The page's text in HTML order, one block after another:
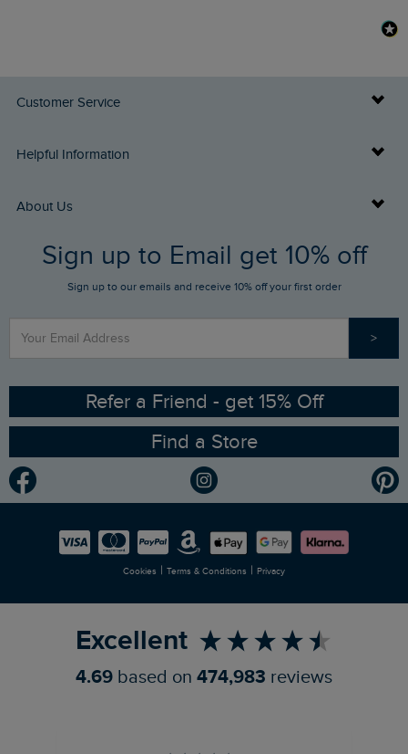
Customer Service
Delivery Info
Returns
FAQs
Stay up to date via SMS
Contact Us
Helpful Information
Buy Gift Cards
Gift Card Balance Checker
Sizing Guide
Ethical Policy
Gender Pay Gap Report
Modern Slavery Statement
Careers
About Us
Who We Are
RSPB Partnership
Planet Weird Fish
Newlife Partnership
Sign up to Email get 10% off
Sign up to our emails and receive 10% off your first order
>
Refer a Friend - get 15% Off
Find a Store
Cookies | Terms & Conditions | Privacy
Excellent
4.69 based on 474,983 reviews